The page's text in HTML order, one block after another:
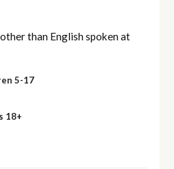
than English spoken at
5-17
18+